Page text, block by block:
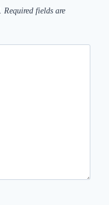
Required fields are